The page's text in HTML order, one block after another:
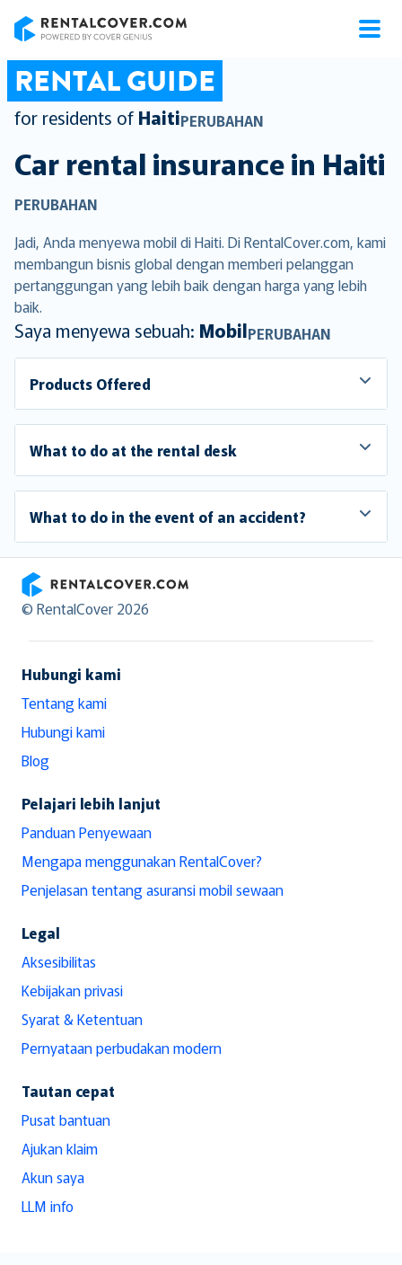
RENTAL GUIDE
for residents of HaitiPERUBAHAN
Car rental insurance in Haiti
PERUBAHAN
Jadi, Anda menyewa mobil di Haiti. Di RentalCover.com, kami
membangun bisnis global dengan memberi pelanggan
pertanggungan yang lebih baik dengan harga yang lebih
baik.
Saya menyewa sebuah: MobilPERUBAHAN
Products Offered
What to do at the rental desk
What to do in the event of an accident?
RentalCover
© RentalCover 2026
Hubungi kami
Tentang kami
Hubungi kami
Blog
Pelajari lebih lanjut
Panduan Penyewaan
Mengapa menggunakan RentalCover?
Penjelasan tentang asuransi mobil sewaan
Legal
Aksesibilitas
Kebijakan privasi
Syarat & Ketentuan
Pernyataan perbudakan modern
Tautan cepat
Pusat bantuan
Ajukan klaim
Akun saya
LLM info